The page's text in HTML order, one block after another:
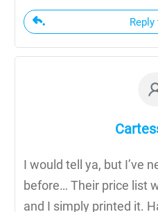
Reply
I would tell ya, but I’ve
before… Their price list
and I simply printed it.